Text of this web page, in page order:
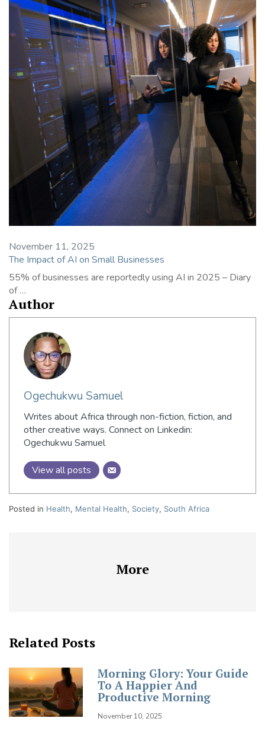
November 11, 2025
The Impact of AI on Small Businesses
55% of businesses are reportedly using AI in 2025 – Diary
of …
Author
Ogechukwu Samuel
Writes about Africa through non-fiction, fiction, and
other creative ways. Connect on Linkedin:
Ogechukwu Samuel
View all posts
Posted in Health, Mental Health, Society, South Africa
More
Related Posts
Morning Glory: Your Guide
To A Happier And
Productive Morning
November 10, 2025